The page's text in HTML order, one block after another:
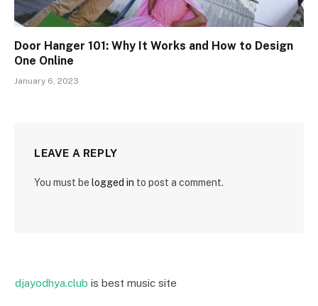
Door Hanger 101: Why It Works and How to Design
One Online
January 6, 2023
LEAVE A REPLY
You must be logged in to post a comment.
djayodhya.club is best music site